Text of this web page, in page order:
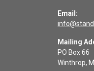
Email:
Mailing
PO Box 66
Winthrop,